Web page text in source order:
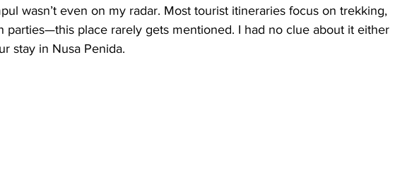
wasn’t even on my radar. Most tourist itineraries focus on trekking,
parties—this place rarely gets mentioned. I had no clue about it either
stay in Nusa Penida.